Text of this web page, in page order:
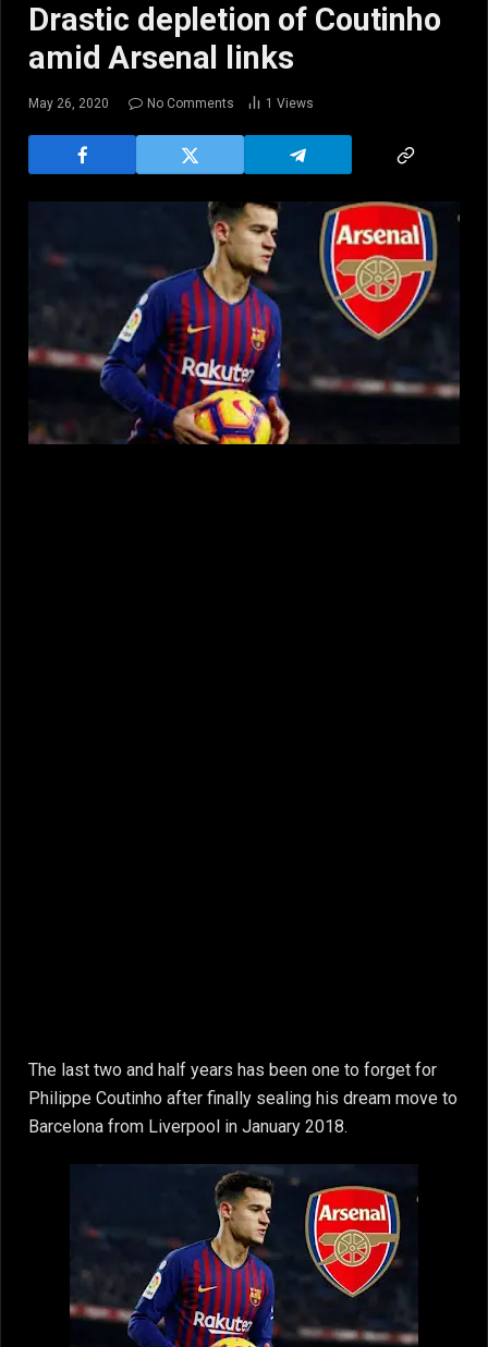
Drastic depletion of Coutinho
amid Arsenal links
May 26, 2020 No Comments 1 Views
The last two and half years has been one to forget for
Philippe Coutinho after finally sealing his dream move to
Barcelona from Liverpool in January 2018.